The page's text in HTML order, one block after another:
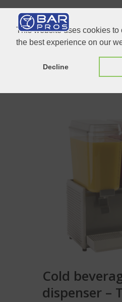
This website uses cookies to
the best experience on our
Decline
Home
Cold beverage
Cold
dispenser –